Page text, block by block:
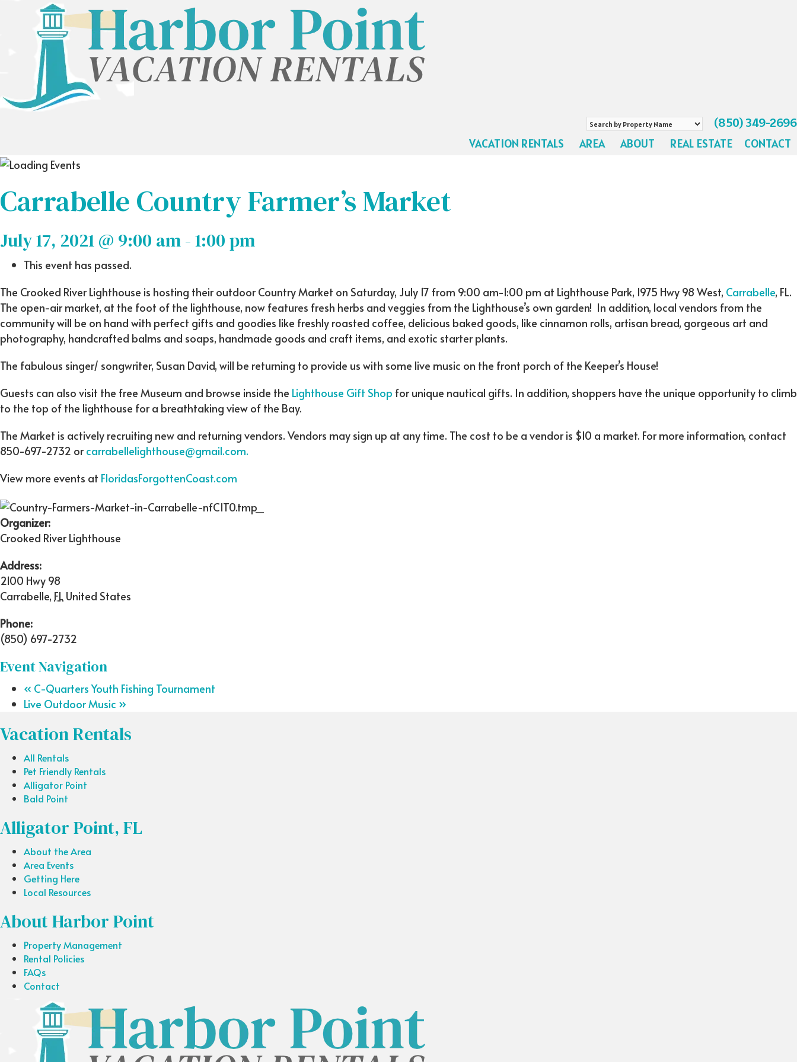
Search
by
(850) 349-2696
VACATION RENTALS
AREA ABOUT REAL ESTATE CONTACT
Carrabelle Country Farmer’s Market
July 17, 2021 @ 9:00 am-1:00 pm
This event has passed.
The Crooked River Lighthouse is hosting their outdoor Country Market on Saturday, July 17 from 9:00 am-1:00 pm at Lighthouse Park, 1975 Hwy 98 West, Carrabelle, FL.
The open-air market, at the foot of the lighthouse, now features fresh herbs and veggies from the Lighthouse’s own garden! In addition, local vendors from the
community will be on hand with perfect gifts and goodies like freshly roasted coffee, delicious baked goods, like cinnamon rolls, artisan bread, gorgeous art and
photography, handcrafted balms and soaps, handmade goods and craft items, and exotic starter plants.
The fabulous singer/ songwriter, Susan David, will be returning to provide us with some live music on the front porch of the Keeper’s House!
Guests can also visit the free Museum and browse inside the Lighthouse Gift Shop for unique nautical gifts. In addition, shoppers have the unique opportunity to climb
to the top of the lighthouse for a breathtaking view of the Bay.
The Market is actively recruiting new and returning vendors. Vendors may sign up at any time. The cost to be a vendor is $10 a market. For more information, contact
850-697-2732 orcarrabellelighthouse@gmail.com.
View more events at FloridasForgottenCoast.com
Organizer:
Crooked River Lighthouse
Address:
2100 Hwy 98
Carrabelle, FL United States
Phone:
(850) 697-2732
Event Navigation
« C-Quarters Youth Fishing Tournament
Live Outdoor Music »
Vacation Rentals
All Rentals
Pet Friendly Rentals
Alligator Point
Bald Point
Alligator Point, FL
About the Area
Area Events
Getting Here
Local Resources
About Harbor Point
Property Management
Rental Policies
FAQs
Contact